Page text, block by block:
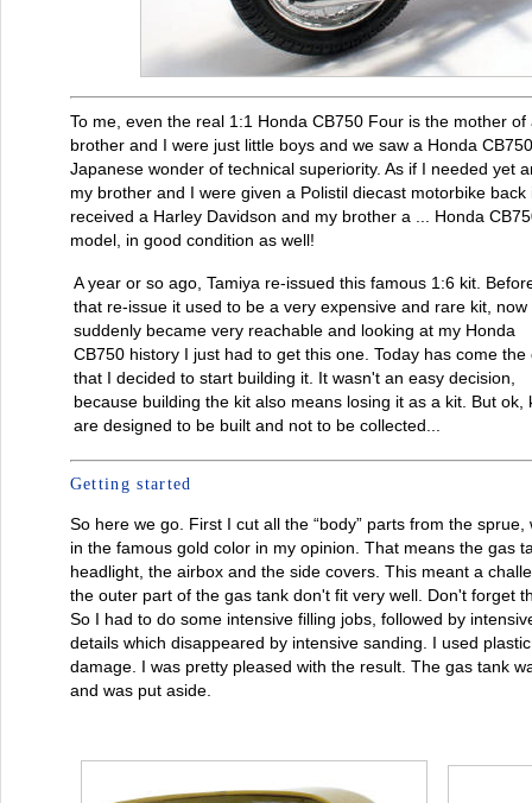
To me, even the real 1:1 Honda CB750 Four is the mother
brother and I were just little boys and we saw a Honda
Japanese wonder of technical superiority. As if I needed yet
my brother and I were given a Polistil diecast motorbike
received a Harley Davidson and my brother a ... Honda
model, in good condition as well!
A year or so ago, Tamiya re-issued this famous 1:6 kit.
that re-issue it used to be a very expensive and rare kit, now
suddenly became very reachable and looking at my Honda
CB750 history I just had to get this one. Today has come the
that I decided to start building it. It wasn't an easy decision,
because building the kit also means losing it as a kit. But ok,
are designed to be built and not to be collected...
Getting started
So here we go. First I cut all the “body” parts from the
in the famous gold color in my opinion. That means the gas
headlight, the airbox and the side covers. This meant a
the outer part of the gas tank don't fit very well. Don't forget
So I had to do some intensive filling jobs, followed by
details which disappeared by intensive sanding. I used
damage. I was pretty pleased with the result. The gas tank
and was put aside.